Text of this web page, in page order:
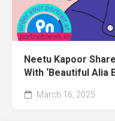
Neetu Kapoor
With ‘Beautiful Alia
March 16, 2025